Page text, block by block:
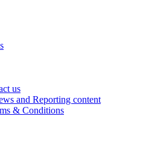
us
and Reporting content
& Conditions